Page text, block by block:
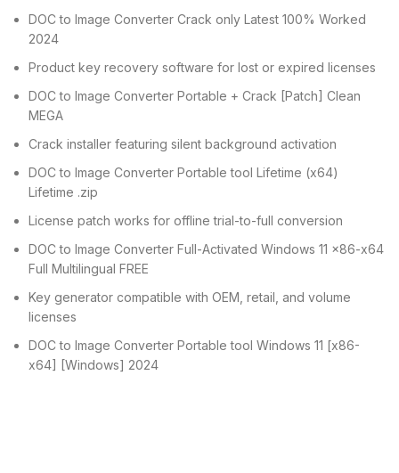
DOC to Image Converter Crack only Latest 100% Worked
2024
Product key recovery software for lost or expired licenses
DOC to Image Converter Portable + Crack [Patch] Clean
MEGA
Crack installer featuring silent background activation
DOC to Image Converter Portable tool Lifetime (x64)
Lifetime .zip
License patch works for offline trial-to-full conversion
DOC to Image Converter Full-Activated Windows 11 x86-x64
Full Multilingual FREE
Key generator compatible with OEM, retail, and volume
licenses
DOC to Image Converter Portable tool Windows 11 [x86-
x64] [Windows] 2024